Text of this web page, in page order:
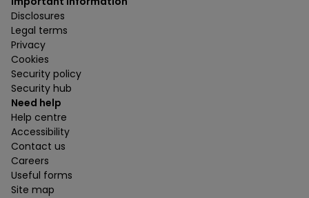
Disclosures
Legal terms
Privacy
Cookies
Security policy
Security hub
Need help
Help centre
Accessibility
Contact us
Careers
Useful forms
Site map